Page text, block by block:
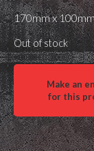
170mm x
Out of stock